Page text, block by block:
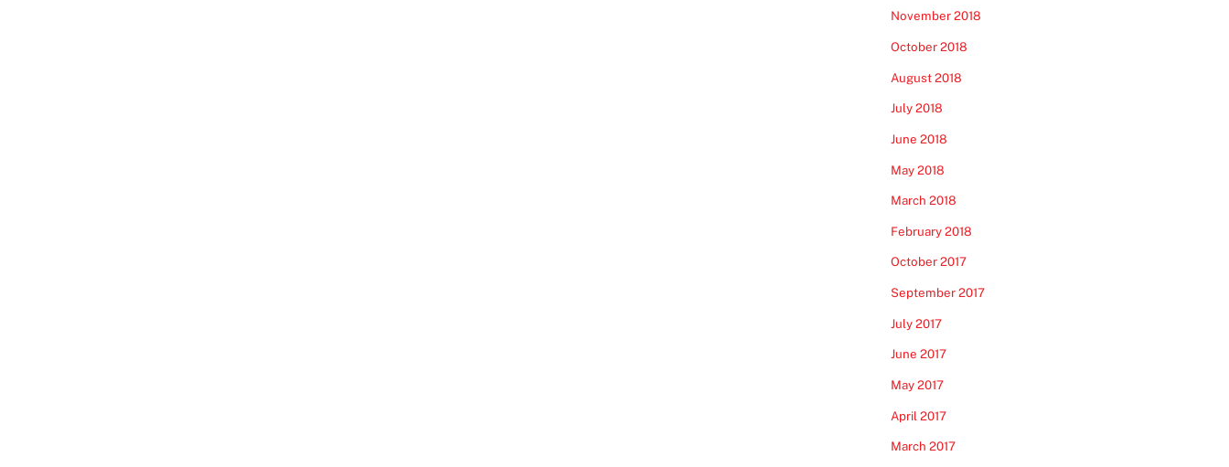
November 2018
October 2018
August 2018
July 2018
June 2018
May 2018
March 2018
February 2018
October 2017
September 2017
July 2017
June 2017
May 2017
April 2017
March 2017